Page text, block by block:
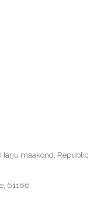
maakond, Republic
61166